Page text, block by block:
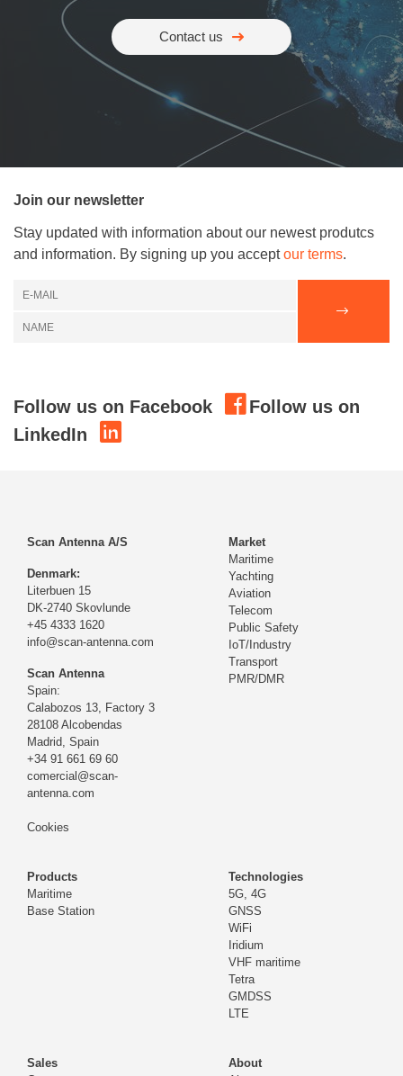
Contact us
Join our newsletter
Stay updated with information about our newest produtcs
and information. By signing up you acceptour terms.
Follow us on Facebook
Follow us on
LinkedIn
Scan Antenna A/S
Denmark:
Literbuen 15
DK-2740 Skovlunde
+45 4333 1620
info@scan-antenna.com
Scan Antenna
Spain:
Calabozos 13, Factory 3
28108 Alcobendas
Madrid, Spain
+34 91 661 69 60
comercial@scan-
antenna.com
Cookies
Market
Maritime
Yachting
Aviation
Telecom
Public Safety
IoT/Industry
Transport
PMR/DMR
Products
Maritime
Base Station
Technologies
5G, 4G
GNSS
WiFi
Iridium
VHF maritime
Tetra
GMDSS
LTE
Sales
About